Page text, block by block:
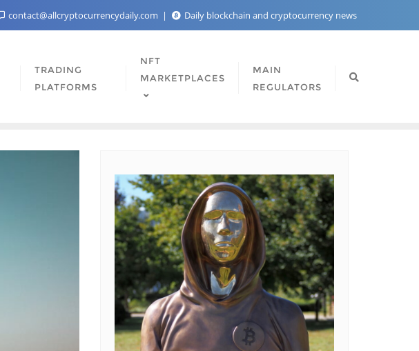
contact@allcryptocurrencydaily.com Daily blockchain and cryptocurrency news
TRADING
PLATFORMS
NFT
MARKETPLACES
MAIN
REGULATORS